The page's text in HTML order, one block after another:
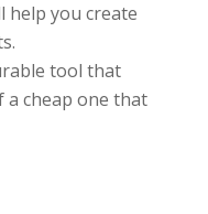
help you create
tool that
a cheap one that